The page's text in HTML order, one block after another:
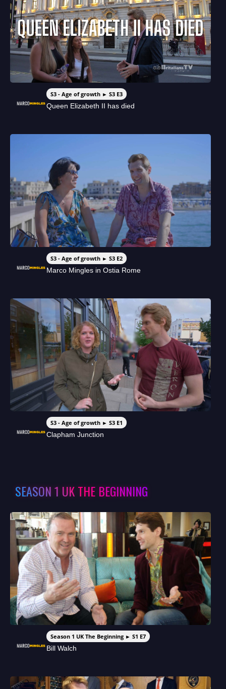
S3 - Age of growth ► S3 E3
Queen Elizabeth II has died
S3 - Age of growth ► S3 E2
Marco Mingles in Ostia Rome
S3 - Age of growth ► S3 E1
Clapham Junction
SEASON 1 UK THE BEGINNING
Season 1 UK The Beginning ► S1 E7
Bill Walch